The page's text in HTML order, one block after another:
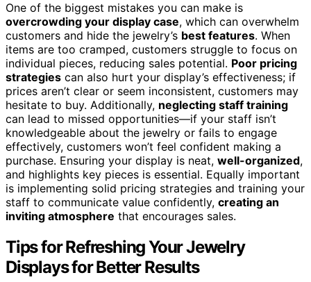
One of the biggest mistakes you can make is
overcrowding your display case, which can overwhelm
customers and hide the jewelry’s best features. When
items are too cramped, customers struggle to focus on
individual pieces, reducing sales potential. Poor pricing
strategies can also hurt your display’s effectiveness; if
prices aren’t clear or seem inconsistent, customers may
hesitate to buy. Additionally, neglecting staff training
can lead to missed opportunities—if your staff isn’t
knowledgeable about the jewelry or fails to engage
effectively, customers won’t feel confident making a
purchase. Ensuring your display is neat, well-organized,
and highlights key pieces is essential. Equally important
is implementing solid pricing strategies and training your
staff to communicate value confidently, creating an
inviting atmosphere that encourages sales.
Tips for Refreshing Your Jewelry
Displays for Better Results